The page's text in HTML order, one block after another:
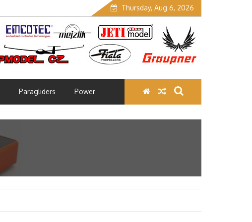
Thursday, Aug 6, 2026
Paragliders Power